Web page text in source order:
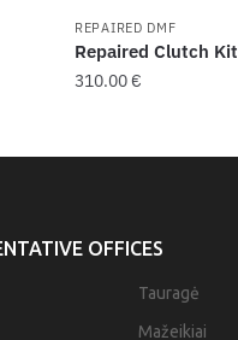
REPAIRED DMF
Repaired Clutch Kit
310.00€
OFFICES
Tauragė
Mažeikiai